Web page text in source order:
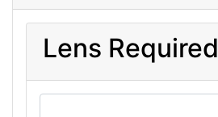
Lens Required